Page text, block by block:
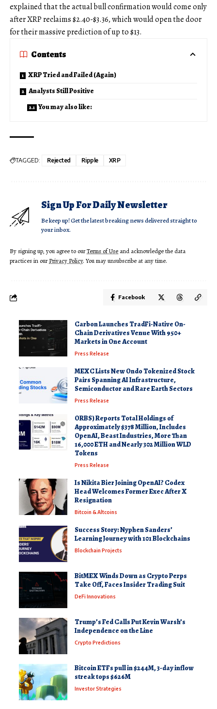
explained that the actual bull confirmation would come only
after XRP reclaims $2.40-$3.36, which would open the door
for their massive prediction of up to $13.
Contents
XRP Tried and Failed (Again)
Analysts Still Positive
You may also like:
TAGGED: Rejected Ripple XRP
Sign Up For Daily Newsletter
Be keep up! Get the latest breaking news delivered straight to
your inbox.
By signing up, you agree to ourTerms of Use and acknowledge the data
practices in ourPrivacy Policy. You may unsubscribe at any time.
Facebook
Carbon Launches TradFi-Native On-
Chain Derivatives Venue With 950+
Markets in One Account
Press Release
MEXC Lists New Ondo Tokenized Stock
Pairs Spanning AI Infrastructure,
Semiconductor and Rare Earth Sectors
Press Release
ORBS) Reports Total Holdings of
Approximately $378 Million, Includes
OpenAI, Beast Industries, More Than
16,000 ETH and Nearly 302 Million WLD
Tokens
Press Release
Is Nikita Bier Joining OpenAI? Codex
Head Welcomes Former Exec After X
Resignation
Bitcoin & Altcoins
Success Story: Nyphen Sanders’
Learning Journey with 101 Blockchains
Blockchain Projects
BitMEX Winds Down as Crypto Perps
Take Off, Faces Insider Trading Suit
DeFi Innovations
Trump’s Fed Calls Put Kevin Warsh’s
Independence on the Line
Crypto Predictions
Bitcoin ETFs pull in $244M, 3-day inflow
streak tops $626M
Investor Strategies